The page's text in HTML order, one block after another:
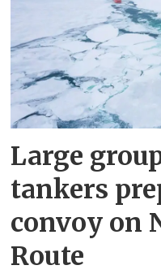
Large
tankers
convoy on
Route